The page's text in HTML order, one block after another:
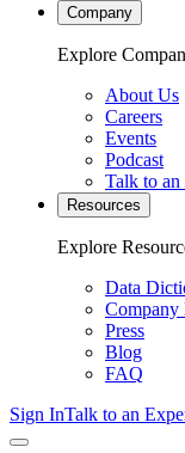
Company
Explore
About Us
Careers
Events
Podcast
Talk to an
Resources
Explore
Data
Company
Press
Blog
FAQ
Sign InTalk to an